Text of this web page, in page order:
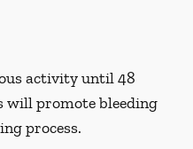
activity until 48
will promote bleeding
process.